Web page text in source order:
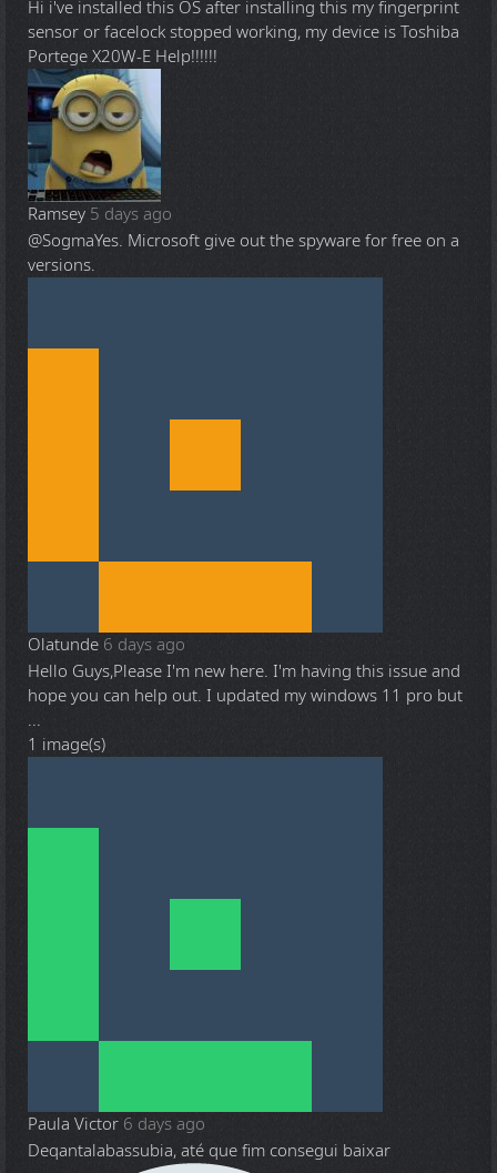
Hi i've installed this OS after installing this my fingerprint
sensor or facelock stopped working, my device is Toshiba
Portege X20W-E Help!!!!!!
Ramsey 5 days ago
@SogmaYes. Microsoft give out the spyware for free on a
versions.
Olatunde 6 days ago
Hello Guys,Please I'm new here. I'm having this issue and
hope you can help out. I updated my windows 11 pro but
...
1 image(s)
Paula Victor 6 days ago
Deqantalabassubia, até que fim consegui baixar